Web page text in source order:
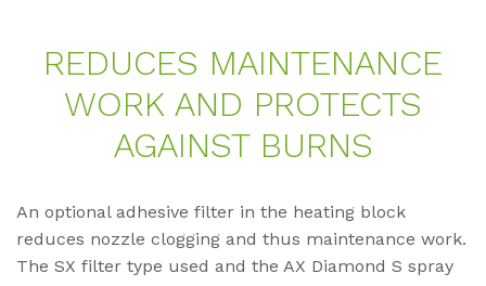
RE­DU­CES MAIN­TEN­AN­CE
WORK AND PRO­TECTS
AGAINST BURNS
An optional adhesive filter in the heating block
reduces nozzle clogging and thus maintenance work.
The SX filter type used and the AX Diamond S spray